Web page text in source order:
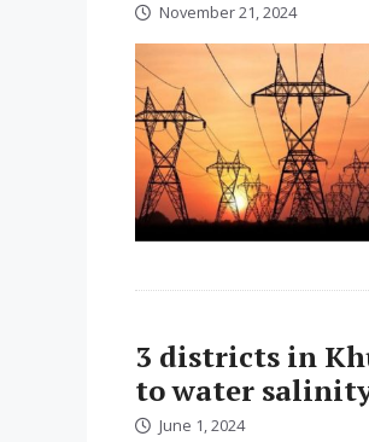
November 21, 2024
3 districts in
to water
June 1, 2024